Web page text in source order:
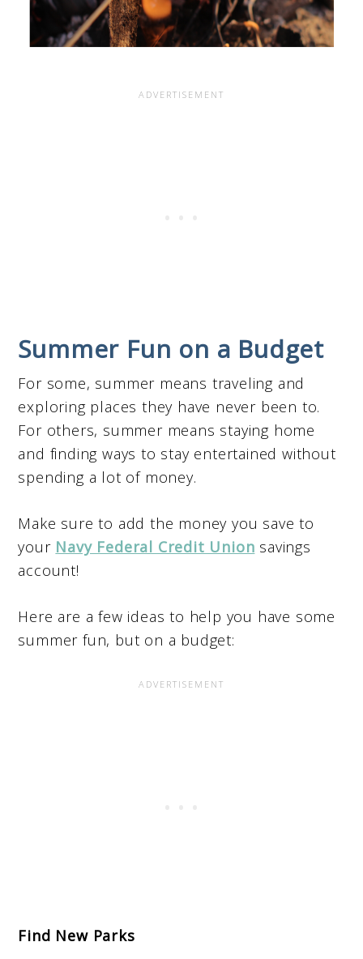
Summer Fun on a Budget
For some, summer means traveling and
exploring places they have never been to.
For others, summer means staying home
and finding ways to stay entertained without
spending a lot of money.
Make sure to add the money you save to
your Navy Federal Credit Union savings
account!
Here are a few ideas to help you have some
summer fun, but on a budget:
Find New Parks